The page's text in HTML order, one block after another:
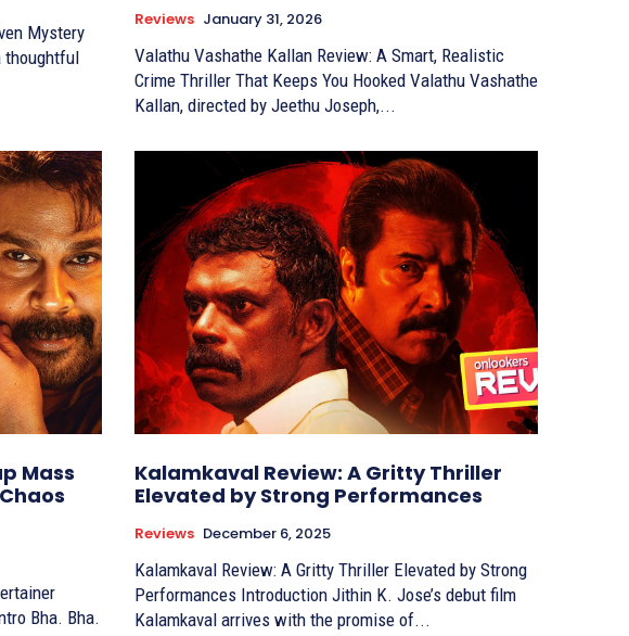
Mystery
Reviews January 31, 2026
Valathu Vashathe Kallan Review: A Smart, Realistic
Crime Thriller That Keeps You Hooked Valathu Vashathe
Kallan, directed by Jeethu Joseph,...
Mass
Kalamkaval Review: A Gritty Thriller
Elevated by Strong Performances
Reviews December 6, 2025
Kalamkaval Review: A Gritty Thriller Elevated by Strong
Performances Introduction Jithin K. Jose’s debut film
Kalamkaval arrives with the promise of...